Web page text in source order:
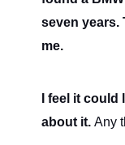
seven years.
me.
I feel it
about it. Any